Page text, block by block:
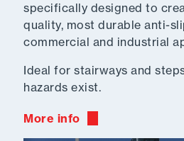
specifically designed to
quality, most durable anti-
commercial and industrial
Ideal for stairways and
hazards exist.
More info